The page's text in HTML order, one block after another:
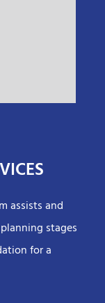
assists and
stages
for a